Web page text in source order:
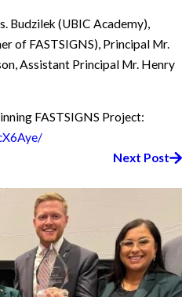
Budzilek (UBIC Academy),
of FASTSIGNS), Principal Mr.
Assistant Principal Mr. Henry
FASTSIGNS Project:
Next Post